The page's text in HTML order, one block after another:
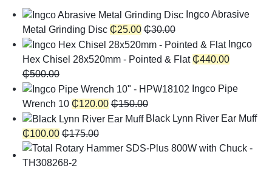
Ingco Abrasive
Metal Grinding Disc ₵25.00 ₵30.00
Ingco
Hex Chisel 28x520mm - Pointed & Flat ₵440.00
₵500.00
Ingco Pipe
Wrench 10 ₵120.00 ₵150.00
Black Lynn River Ear Muff
₵100.00 ₵175.00